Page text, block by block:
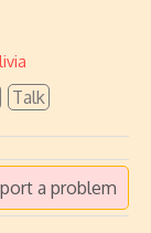
Talk
a problem